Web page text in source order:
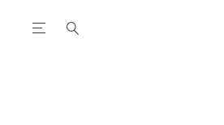
Open the Main Navigation Menu